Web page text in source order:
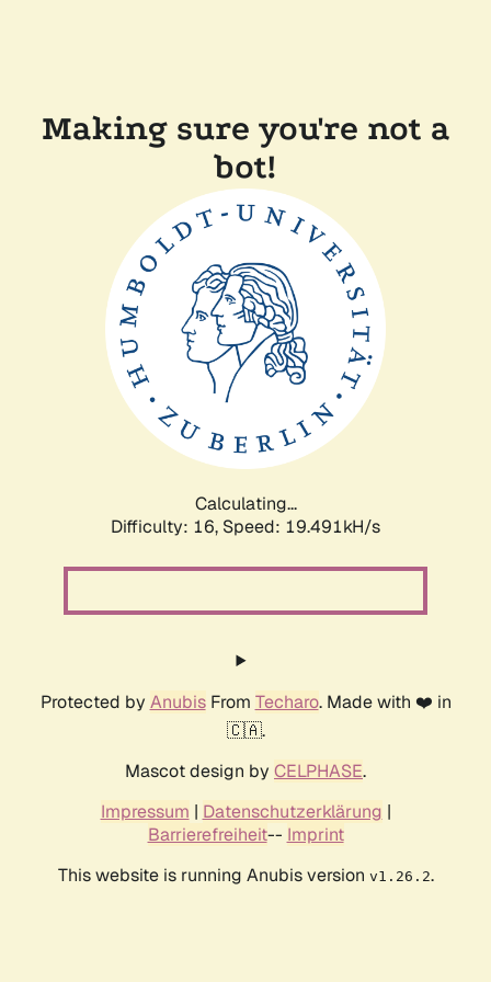
Making sure you're not a
bot!
Calculating...
Difficulty: 16, Speed: 19.491kH/s
Protected by AnubisFrom Techaro. Made with ❤️ in
🇨🇦.
Mascot design by CELPHASE.
Impressum | Datenschutzerklärung |
Barrierefreiheit-- Imprint
This website is running Anubis version v1.26.2.